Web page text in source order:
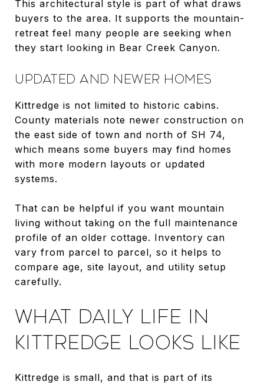
This architectural style is part of what draws
buyers to the area. It supports the mountain-
retreat feel many people are seeking when
they start looking in Bear Creek Canyon.
UPDATED AND NEWER HOMES
Kittredge is not limited to historic cabins.
County materials note newer construction on
the east side of town and north of SH 74,
which means some buyers may find homes
with more modern layouts or updated
systems.
That can be helpful if you want mountain
living without taking on the full maintenance
profile of an older cottage. Inventory can
vary from parcel to parcel, so it helps to
compare age, site layout, and utility setup
carefully.
WHAT DAILY LIFE IN
KITTREDGE LOOKS LIKE
Kittredge is small, and that is part of its